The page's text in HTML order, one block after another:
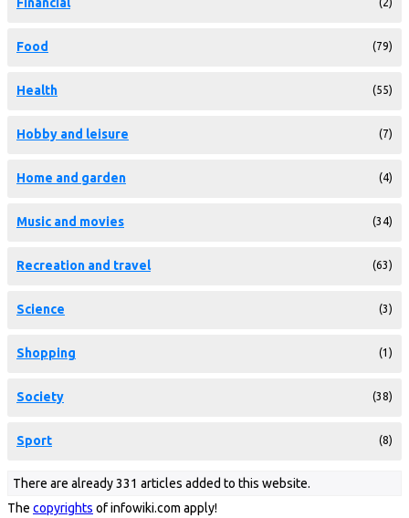
Financial (2)
Food (79)
Health (55)
Hobby and leisure (7)
Home and garden (4)
Music and movies (34)
Recreation and travel (63)
Science (3)
Shopping (1)
Society (38)
Sport (8)
There are already 331 articles added to this website.
The copyrights of infowiki.com apply!